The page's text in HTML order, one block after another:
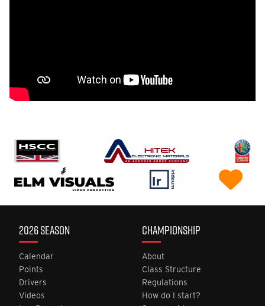
2026 SEASON
Calendar
Points
Drivers
Videos
CHAMPIONSHIP
About
Class Structure
Regulations
How do I start?